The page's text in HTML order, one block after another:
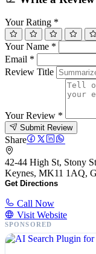
Your Rating *
Your Name *
Email *
Review Title
Your Review *
Submit Review
Share
42-44 High St, Stony
Keynes, MK11 1AQ,
Get Directions
Call Now
Visit Website
SPONSORED